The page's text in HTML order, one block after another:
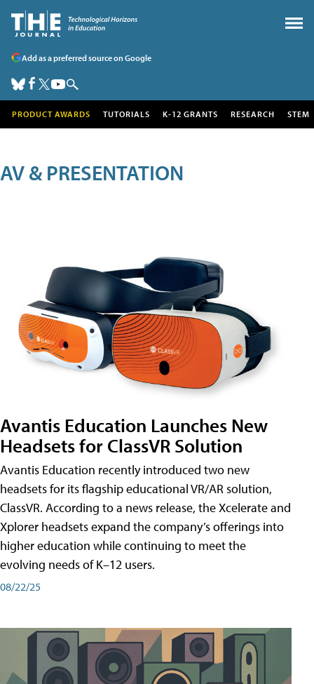
Add as a preferred source on Google
PRODUCT AWARDS TUTORIALS K-12 GRANTS RESEARCH STEM
AV & PRESENTATION
Avantis Education Launches New
Headsets for ClassVR Solution
Avantis Education recently introduced two new
headsets for its flagship educational VR/AR solution,
ClassVR. According to a news release, the Xcelerate and
Xplorer headsets expand the company’s offerings into
higher education while continuing to meet the
evolving needs of K–12 users.
08/22/25